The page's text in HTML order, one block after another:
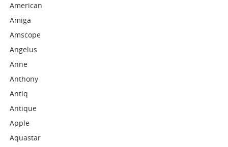
American
Amiga
Amscope
Angelus
Anne
Anthony
Antiq
Antique
Apple
Aquastar